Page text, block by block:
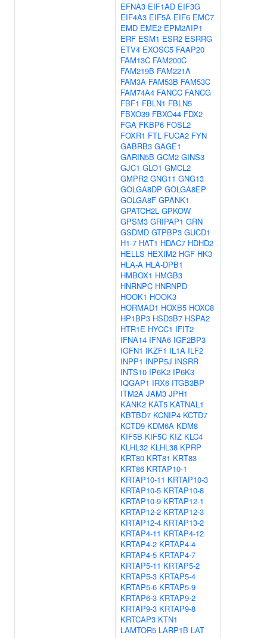
EFNA3 EIF1AD EIF3G
EIF4A3 EIF5A EIF6 EMC7
EMD EME2 EPM2AIP1
ERF ESM1 ESR2 ESRRG
ETV4 EXOSC5 FAAP20
FAM13C FAM200C
FAM219B FAM221A
FAM3A FAM53B FAM53C
FAM74A4 FANCC FANCG
FBF1 FBLN1 FBLN5
FBXO39 FBXO44 FDX2
FGA FKBP6 FOSL2
FOXR1 FTL FUCA2 FYN
GABRB3 GAGE1
GARIN5B GCM2 GINS3
GJC1 GLO1 GMCL2
GMPR2 GNG11 GNG13
GOLGA8DP GOLGA8EP
GOLGA8F GPANK1
GPATCH2L GPKOW
GPSM3 GRIPAP1 GRN
GSDMD GTPBP3 GUCD1
H1-7 HAT1 HDAC7 HDHD2
HELLS HEXIM2 HGF HK3
HLA-A HLA-DPB1
HMBOX1 HMGB3
HNRNPC HNRNPD
HOOK1 HOOK3
HORMAD1 HOXB5 HOXC8
HP1BP3 HSD3B7 HSPA2
HTR1E HYCC1 IFIT2
IFNA14 IFNA6 IGF2BP3
IGFN1 IKZF1 IL1A ILF2
INPP1 INPP5J INSRR
INTS10 IP6K2 IP6K3
IQGAP1 IRX6 ITGB3BP
ITM2A JAM3 JPH1
KANK2 KAT5 KATNAL1
KBTBD7 KCNIP4 KCTD7
KCTD9 KDM6A KDM8
KIF5B KIF5C KIZ KLC4
KLHL32 KLHL38 KPRP
KRT80 KRT81 KRT83
KRT86 KRTAP10-1
KRTAP10-11 KRTAP10-3
KRTAP10-5 KRTAP10-8
KRTAP10-9 KRTAP12-1
KRTAP12-2 KRTAP12-3
KRTAP12-4 KRTAP13-2
KRTAP4-11 KRTAP4-12
KRTAP4-2 KRTAP4-4
KRTAP4-5 KRTAP4-7
KRTAP5-11 KRTAP5-2
KRTAP5-3 KRTAP5-4
KRTAP5-6 KRTAP5-9
KRTAP6-3 KRTAP9-2
KRTAP9-3 KRTAP9-8
KRTCAP3 KTN1
LAMTOR5 LARP1B LAT